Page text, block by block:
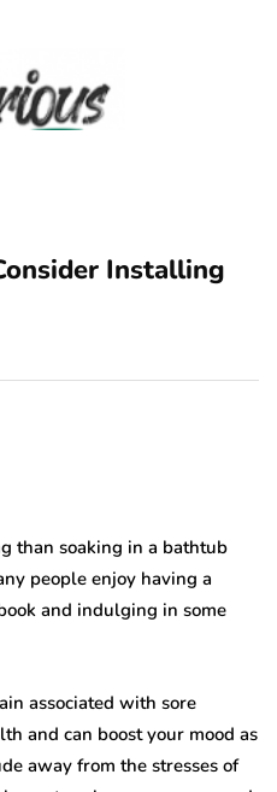
Installing
than soaking in a bathtub
people enjoy having a
and indulging in some
associated with sore
and can boost your mood as
away from the stresses of